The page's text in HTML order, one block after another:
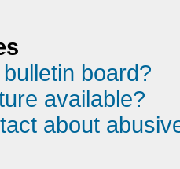
board?
available?
about